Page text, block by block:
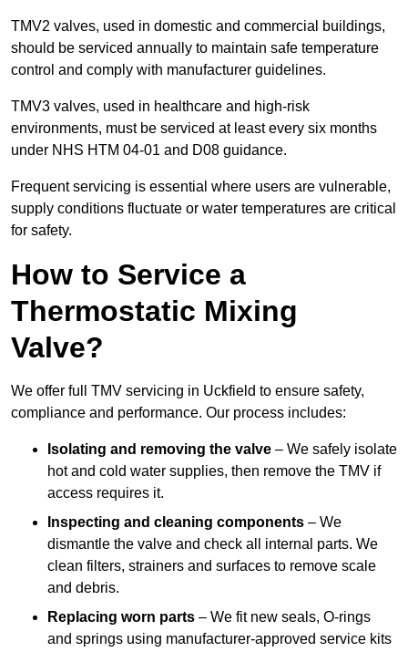
TMV2 valves, used in domestic and commercial buildings,
should be serviced annually to maintain safe temperature
control and comply with manufacturer guidelines.
TMV3 valves, used in healthcare and high-risk
environments, must be serviced at least every six months
under NHS HTM 04-01 and D08 guidance.
Frequent servicing is essential where users are vulnerable,
supply conditions fluctuate or water temperatures are critical
for safety.
How to Service a
Thermostatic Mixing
Valve?
We offer full TMV servicing in Uckfield to ensure safety,
compliance and performance. Our process includes:
Isolating and removing the valve – We safely isolate
hot and cold water supplies, then remove the TMV if
access requires it.
Inspecting and cleaning components – We
dismantle the valve and check all internal parts. We
clean filters, strainers and surfaces to remove scale
and debris.
Replacing worn parts – We fit new seals, O-rings
and springs using manufacturer-approved service kits